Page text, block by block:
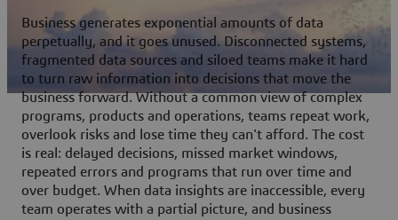
Business generates exponential amounts of data
perpetually, and it goes unused. Disconnected systems,
fragmented data sources and siloed teams make it hard
to turn raw information into decisions that move the
business forward. Without a common view of complex
programs, products and operations, teams repeat work,
overlook risks and lose time they can't afford. The cost
is real: delayed decisions, missed market windows,
repeated errors and programs that run over time and
over budget. When data insights are inaccessible, every
team operates with a partial picture, and business